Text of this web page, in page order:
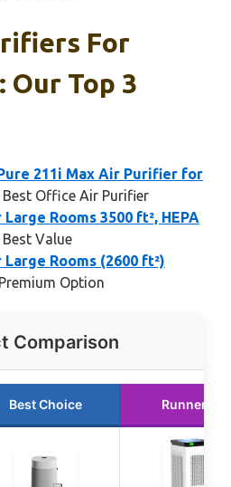
For
Our Top 3
211i Max Air Purifier for
Best Office Air Purifier
Rooms 3500 ft², HEPA
Best Value
Rooms (2600 ft²)
Option
Comparison
Best Choice Runner Up